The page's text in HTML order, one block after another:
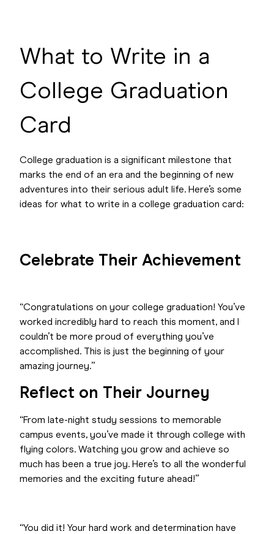
What to Write in a
College Graduation
Card
College graduation is a significant milestone that
marks the end of an era and the beginning of new
adventures into their serious adult life. Here’s some
ideas for what to write in a college graduation card:
Celebrate Their Achievement
“Congratulations on your college graduation! You’ve
worked incredibly hard to reach this moment, and I
couldn’t be more proud of everything you’ve
accomplished. This is just the beginning of your
amazing journey.”
Reflect on Their Journey
“From late-night study sessions to memorable
campus events, you’ve made it through college with
flying colors. Watching you grow and achieve so
much has been a true joy. Here’s to all the wonderful
memories and the exciting future ahead!”
“You did it! Your hard work and determination have